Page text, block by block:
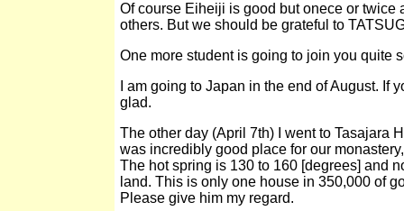
Of course Eiheiji is good but onece or twice
others. But we should be grateful to
One more student is going to join you quite
I am going to Japan in the end of August. If
glad.
The other day (April 7th) I went to Tasajara
was incredibly good place for our
The hot spring is 130 to 160 [degrees] and
land. This is only one house in 350,000 of
Please give him my regard.